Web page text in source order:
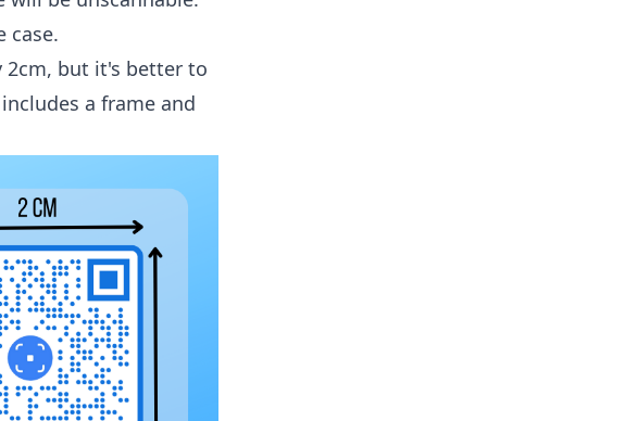
case.
2cm, but it's better to
a frame and